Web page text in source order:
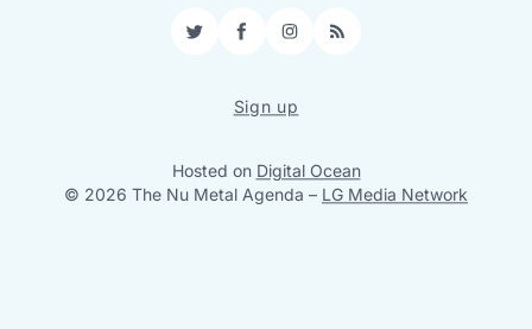
TwitterFacebookInstagram
RSS
Sign up
Hosted on Digital Ocean
© 2026 The Nu Metal Agenda – LG Media Network